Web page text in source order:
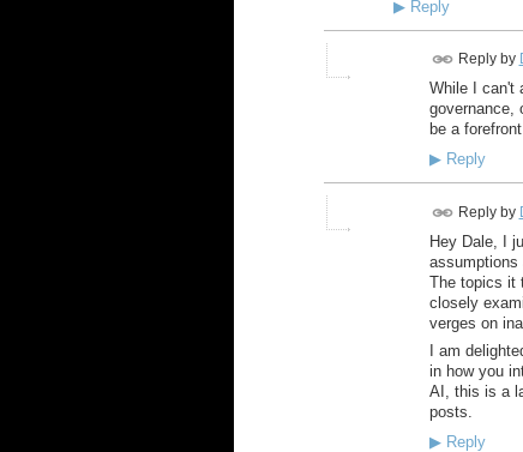
▶Reply
Reply by
While I can't
governance,
be a
▶Reply
Reply by
Hey Dale, I
assumptions
The topics it
closely
verges on
I am
in how you
AI, this is a
posts.
▶Reply